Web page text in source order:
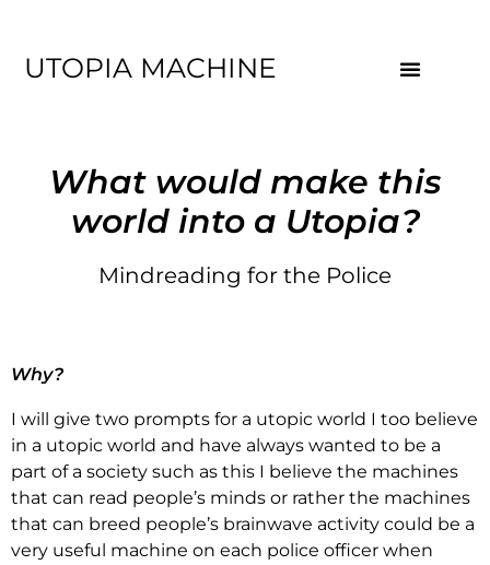
UTOPIA MACHINE
What would make this
world into a Utopia?
Mindreading for the Police
Why?
I will give two prompts for a utopic world I too believe
in a utopic world and have always wanted to be a
part of a society such as this I believe the machines
that can read people’s minds or rather the machines
that can breed people’s brainwave activity could be a
very useful machine on each police officer when